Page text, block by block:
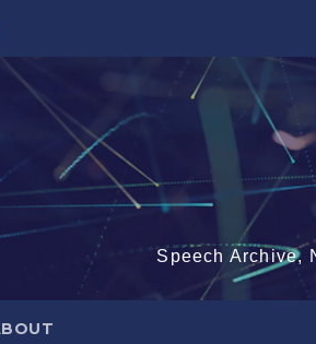
Speech Archive,